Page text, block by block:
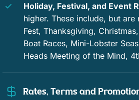
Contactless Check-In/Out
Free WiFi
Outdoor dining
Holiday, Festival, and Event
higher. These include, but
Fest, Thanksgiving,
Boat Races, Mini-Lobster
Heads Meeting of the Mind,
Rates, Terms and